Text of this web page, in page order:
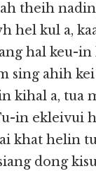
theih
hel kul a,
hal keu-in
sing ahih
kihal a, tua
in ekleivui
khat helin
dong